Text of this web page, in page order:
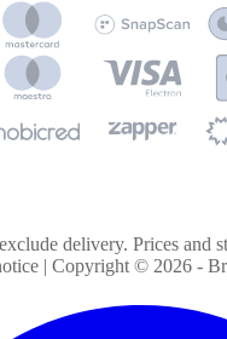
delivery. Prices and
| Copyright © 2026 -